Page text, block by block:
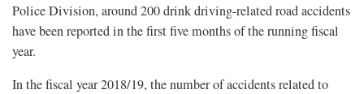
Police Division, around 200 drink driving-related road accidents
have been reported in the first five months of the running fiscal
year.
In the fiscal year 2018/19, the number of accidents related to